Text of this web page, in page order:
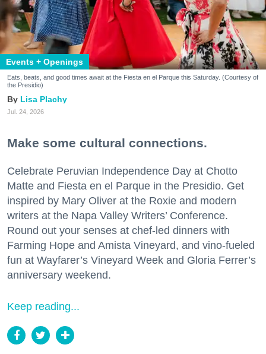
Events + Openings
Eats, beats, and good times await at the Fiesta en el Parque this Saturday. (Courtesy of
the Presidio)
Lisa Plachy
Jul. 24, 2026
Make some cultural connections.
Celebrate Peruvian Independence Day at Chotto
Matte and Fiesta en el Parque in the Presidio. Get
inspired by Mary Oliver at the Roxie and modern
writers at the Napa Valley Writers’ Conference.
Round out your senses at chef-led dinners with
Farming Hope and Amista Vineyard, and vino-fueled
fun at Wayfarer’s Vineyard Week and Gloria Ferrer’s
anniversary weekend.
Keep reading...